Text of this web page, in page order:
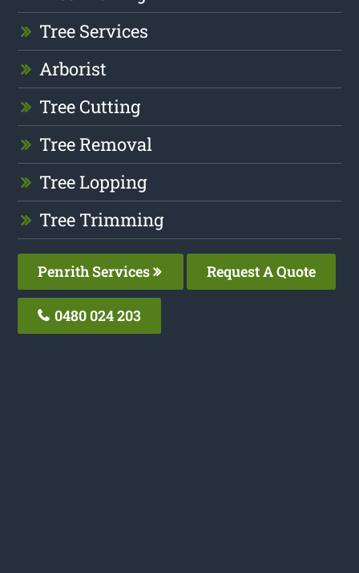
Tree Services
Arborist
Tree Cutting
Tree Removal
Tree Lopping
Tree Trimming
Penrith Services Request A Quote
0480 024 203